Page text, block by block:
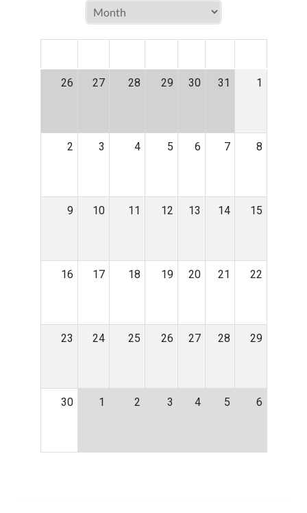
26 27 28 29 30 31 1
2 3 4 5 6 7 8
9 10 11 12 13 14 15
16 17 18 19 20 21 22
23 24 25 26 27 28 29
30 1 2 3 4 5 6